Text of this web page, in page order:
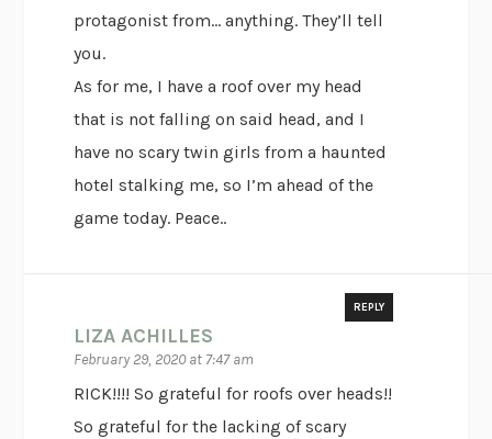
protagonist from… anything. They’ll tell
you.
As for me, I have a roof over my head
that is not falling on said head, and I
have no scary twin girls from a haunted
hotel stalking me, so I’m ahead of the
game today. Peace..
LIZA ACHILLES
February 29, 2020 at 7:47 am
REPLY
RICK!!!! So grateful for roofs over heads!!
So grateful for the lacking of scary